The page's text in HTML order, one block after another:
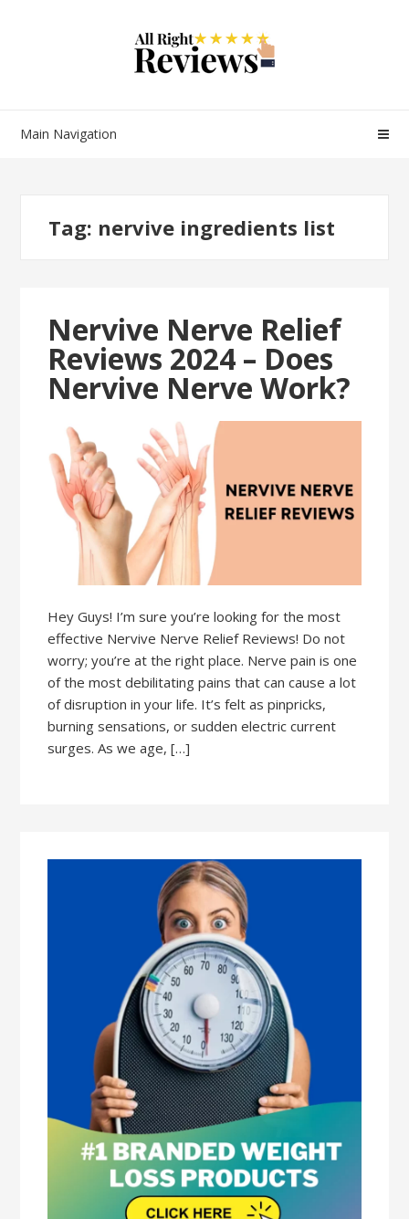
Main Navigation
Tag: nervive ingredients list
Nervive Nerve Relief
Reviews 2024 – Does
Nervive Nerve Work?
Hey Guys! I’m sure you’re looking for the most
effective Nervive Nerve Relief Reviews! Do not
worry; you’re at the right place. Nerve pain is one
of the most debilitating pains that can cause a lot
of disruption in your life. It’s felt as pinpricks,
burning sensations, or sudden electric current
surges. As we age, […]